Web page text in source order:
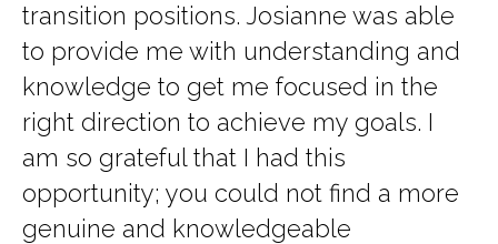
transition positions. Josianne was able
to provide me with understanding and
knowledge to get me focused in the
right direction to achieve my goals. I
am so grateful that I had this
opportunity; you could not find a more
genuine and knowledgeable